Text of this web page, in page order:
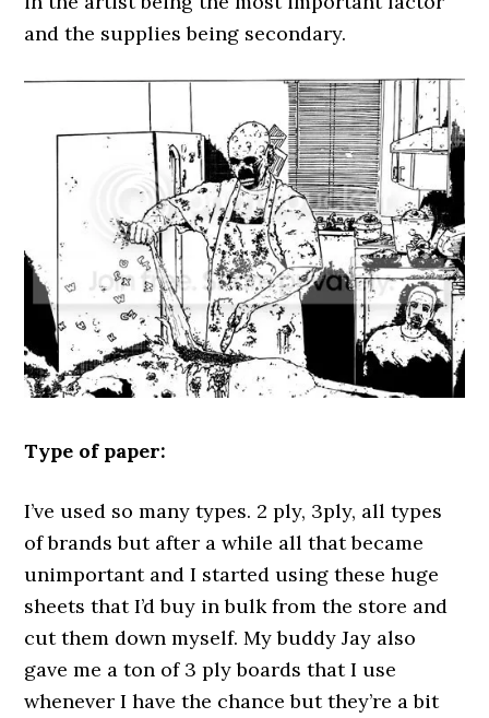
and the supplies being secondary.
Type of paper:
I’ve used so many types. 2 ply, 3ply, all types
of brands but after a while all that became
unimportant and I started using these huge
sheets that I’d buy in bulk from the store and
cut them down myself. My buddy Jay also
gave me a ton of 3 ply boards that I use
whenever I have the chance but they’re a bit